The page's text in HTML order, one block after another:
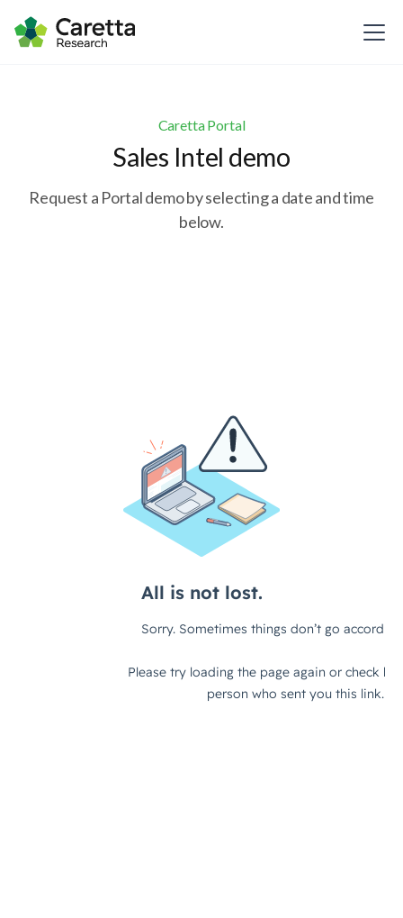
Caretta Portal
Sales Intel demo
Request a Portal demo by selecting a date and time
below.